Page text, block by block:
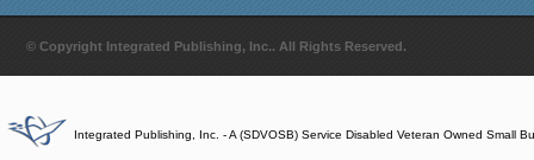
© Copyright Integrated Publishing, Inc.. All Rights Reserved.
Integrated Publishing, Inc. - A (SDVOSB) Service Disabled Veteran Owned Small